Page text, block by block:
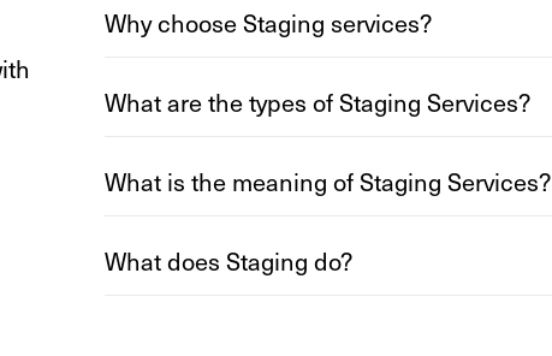
Why choose Staging services?
What are the types of Staging Services?
What is the meaning of Staging Services?
What does Staging do?